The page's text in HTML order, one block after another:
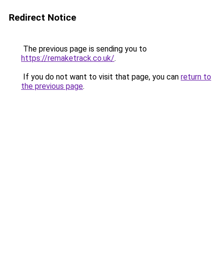
Redirect Notice
The previous page is sending you to
https://remaketrack.co.uk/.
If you do not want to visit that page, you can return to
the previous page.